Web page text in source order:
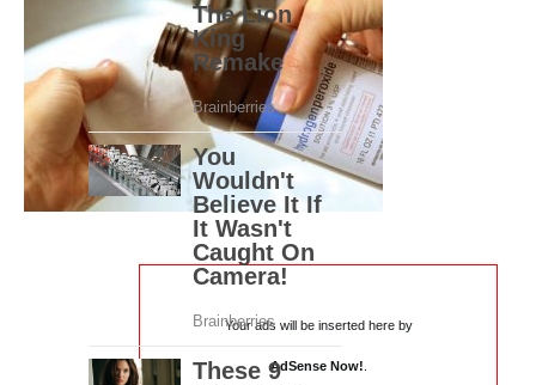
Your ads will be inserted here by
AdSense Now!